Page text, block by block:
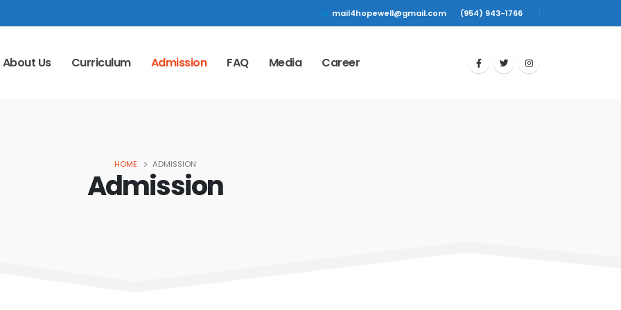
mail4hopewell@gmail.com (954) 943-1766
About Us Curriculum Admission FAQ Media Career
HOME ADMISSION
Admission